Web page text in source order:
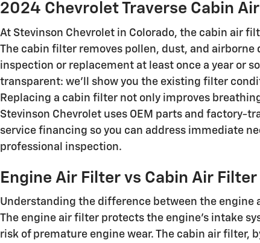
2024 Chevrolet Traverse Cabin
At Stevinson Chevrolet in Colorado, the cabin air
The cabin filter removes pollen, dust, and airborne
inspection or replacement at least once a year or
transparent: we’ll show you the existing filter
Replacing a cabin filter not only improves
Stevinson Chevrolet uses OEM parts and factory-
service financing so you can address immediate
professional inspection.
Engine Air Filter vs Cabin Air Filter
Understanding the difference between the engine
The engine air filter protects the engine’s intake
risk of premature engine wear. The cabin air